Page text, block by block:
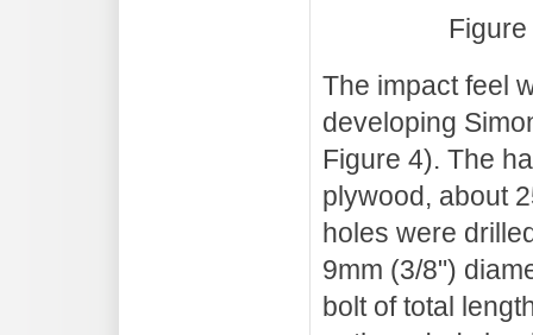
The impact feel
developing
Figure 4). The
plywood, about
holes were
9mm (3/8")
bolt of total